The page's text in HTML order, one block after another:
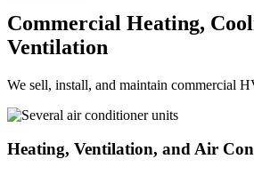
Commercial Heating,
Ventilation
We sell, install, and maintain commercial
Heating, Ventilation, and Air